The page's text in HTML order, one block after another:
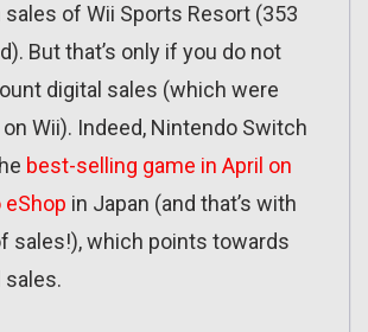
of Wii Sports Resort (353
But that’s only if you do not
digital sales (which were
Wii). Indeed, Nintendo Switch
best-selling game in April on
in Japan (and that’s with
sales!), which points towards
sales.